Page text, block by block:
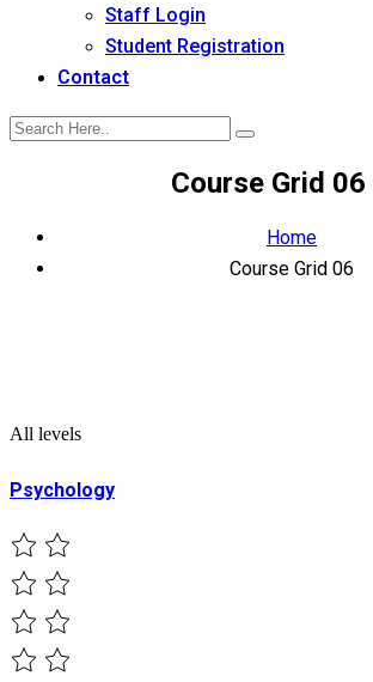
Staff Login
Student Registration
Contact
Course Grid 06
Home
Course Grid 06
All levels
Psychology